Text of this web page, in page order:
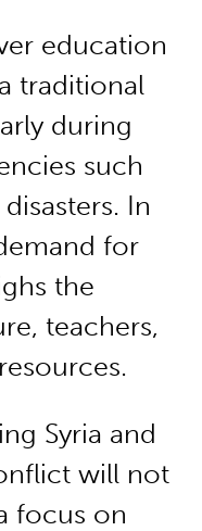
education
traditional
during
such
In
for
the
teachers,
Syria and
will not
focus on